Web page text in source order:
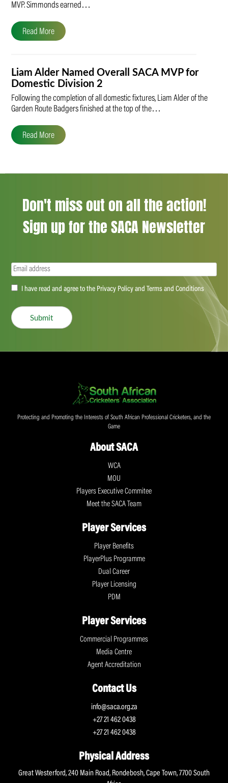
MVP. Simmonds earned…
Read More
Liam Alder Named Overall SACA MVP for
Domestic Division 2
Following the completion of all domestic fixtures, Liam Alder of the
Garden Route Badgers finished at the top of the…
Read More
Don't miss out on all the action!
Sign up for the SACA Newsletter
Email(Required)
Accept(Required)
I have read and agree to the Privacy Policy and Terms and Conditions
Submit
Protecting and Promoting the Interests of South African Professional Cricketers, and the
Game
About SACA
WCA
MOU
Players Executive Commitee
Meet the SACA Team
Player Services
Player Benefits
PlayerPlus Programme
Dual Career
Player Licensing
PDM
Player Services
Commercial Programmes
Media Centre
Agent Accreditation
Contact Us
info@saca.org.za
+27 21 462 0438
+27 21 462 0438
Physical Address
Great Westerford, 240 Main Road, Rondebosh, Cape Town, 7700 South